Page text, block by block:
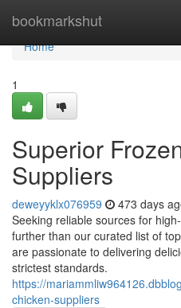
bookmarkshut
Home
Home
1
Superior
Suppliers
deweyyklx076959 473 days
Seeking reliable sources for
further than our curated list of
are passionate to delivering
strictest standards.
https://
chicken-suppliers